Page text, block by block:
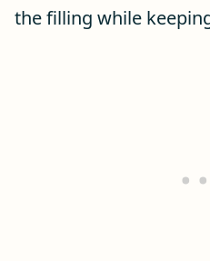
the filling while